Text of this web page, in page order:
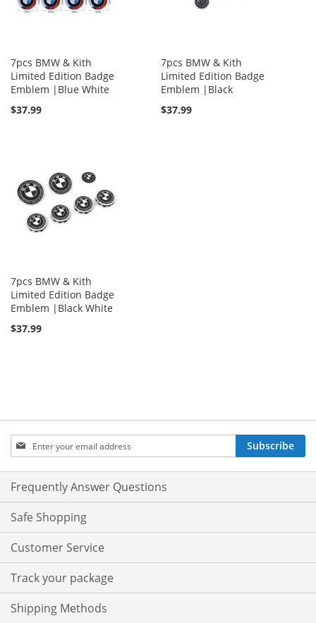
7pcs BMW & Kith
Limited Edition Badge
Emblem |Blue White
$37.99
7pcs BMW & Kith
Limited Edition Badge
Emblem |Black
$37.99
7pcs BMW & Kith
Limited Edition Badge
Emblem |Black White
$37.99
Sign
Up
for
Our
Newsletter:
Subscribe
Frequently Answer Questions
Safe Shopping
Customer Service
Track your package
Shipping Methods